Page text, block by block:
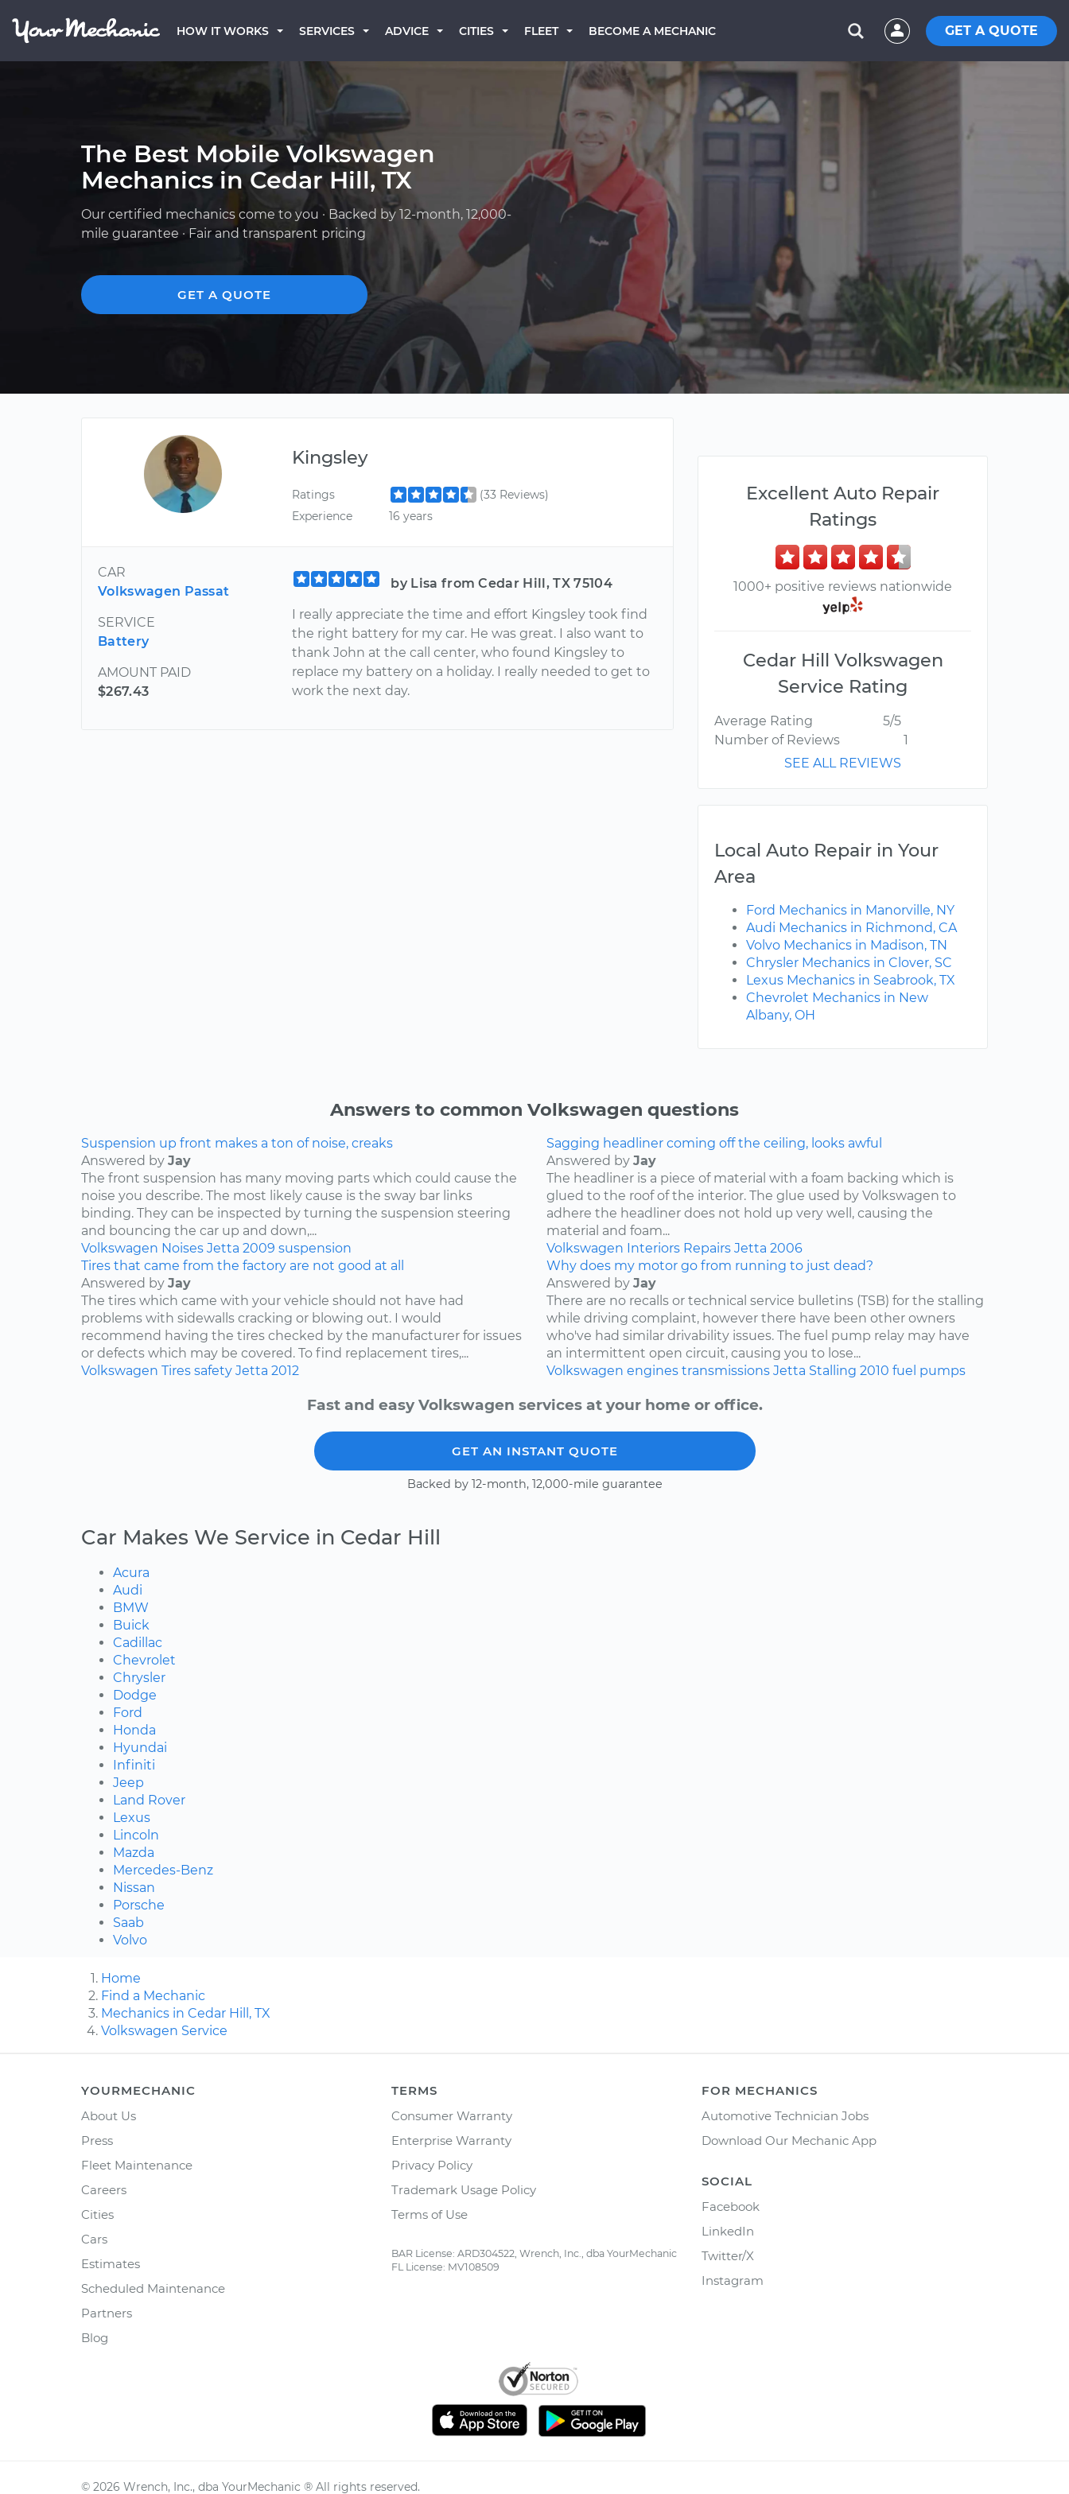
HOW IT WORKS SERVICES ADVICE CITIES FLEET BECOME A MECHANIC GET A QUOTE
The Best Mobile Volkswagen
Mechanics in Cedar Hill, TX
Our certified mechanics come to you · Backed by 12-month, 12,000-
mile guarantee · Fair and transparent pricing
GET A QUOTE
Kingsley
Ratings
(33 Reviews)
Experience
16 years
CAR
Volkswagen Passat
SERVICE
Battery
AMOUNT PAID
$267.43
by Lisa from Cedar Hill, TX 75104
I really appreciate the time and effort Kingsley took find
the right battery for my car. He was great. I also want to
thank John at the call center, who found Kingsley to
replace my battery on a holiday. I really needed to get to
work the next day.
Excellent Auto Repair
Ratings
1000+ positive reviews nationwide
Cedar Hill Volkswagen
Service Rating
Average Rating
5/5
Number of Reviews
1
SEE ALL REVIEWS
Local Auto Repair in Your
Area
Ford Mechanics in Manorville, NY
Audi Mechanics in Richmond, CA
Volvo Mechanics in Madison, TN
Chrysler Mechanics in Clover, SC
Lexus Mechanics in Seabrook, TX
Chevrolet Mechanics in New
Albany, OH
Answers to common Volkswagen questions
Suspension up front makes a ton of noise, creaks
Answered by Jay
The front suspension has many moving parts which could cause the
noise you describe. The most likely cause is the sway bar links
binding. They can be inspected by turning the suspension steering
and bouncing the car up and down,...
Volkswagen Noises Jetta 2009 suspension
Sagging headliner coming off the ceiling, looks awful
Answered by Jay
The headliner is a piece of material with a foam backing which is
glued to the roof of the interior. The glue used by Volkswagen to
adhere the headliner does not hold up very well, causing the
material and foam...
Volkswagen Interiors Repairs Jetta 2006
Tires that came from the factory are not good at all
Answered by Jay
The tires which came with your vehicle should not have had
problems with sidewalls cracking or blowing out. I would
recommend having the tires checked by the manufacturer for issues
or defects which may be covered. To find replacement tires,...
Volkswagen Tires safety Jetta 2012
Why does my motor go from running to just dead?
Answered by Jay
There are no recalls or technical service bulletins (TSB) for the stalling
while driving complaint, however there have been other owners
who've had similar drivability issues. The fuel pump relay may have
an intermittent open circuit, causing you to lose...
Volkswagen engines transmissions Jetta Stalling 2010 fuel pumps
Fast and easy Volkswagen services at your home or office.
GET AN INSTANT QUOTE
Backed by 12-month, 12,000-mile guarantee
Car Makes We Service in Cedar Hill
Acura
Audi
BMW
Buick
Cadillac
Chevrolet
Chrysler
Dodge
Ford
Honda
Hyundai
Infiniti
Jeep
Land Rover
Lexus
Lincoln
Mazda
Mercedes-Benz
Nissan
Porsche
Saab
Volvo
Home
Find a Mechanic
Mechanics in Cedar Hill, TX
Volkswagen Service
YOURMECHANIC
About Us
Press
Fleet Maintenance
Careers
Cities
Cars
Estimates
Scheduled Maintenance
Partners
Blog
TERMS
Consumer Warranty
Enterprise Warranty
Privacy Policy
Trademark Usage Policy
Terms of Use
BAR License: ARD304522, Wrench, Inc., dba YourMechanic
FL License: MV108509
FOR MECHANICS
Automotive Technician Jobs
Download Our Mechanic App
SOCIAL
Facebook
LinkedIn
Twitter/X
Instagram
© 2026 Wrench, Inc., dba YourMechanic ® All rights reserved.